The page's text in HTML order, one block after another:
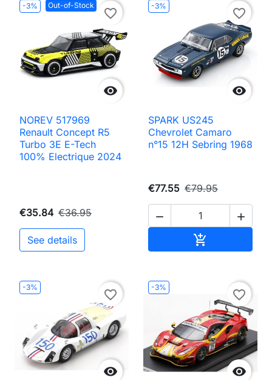
-3% Out-of-Stock

favorite_border
NOREV 517969
Renault Concept R5
Turbo 3E E-Tech
100% Electrique 2024
€35.84 €36.95
See details
-3%

favorite_border
SPARK US245
Chevrolet Camaro
n°15 12H Sebring 1968
€77.55 €79.95
 

-3%

favorite_border
-3%

favorite_border